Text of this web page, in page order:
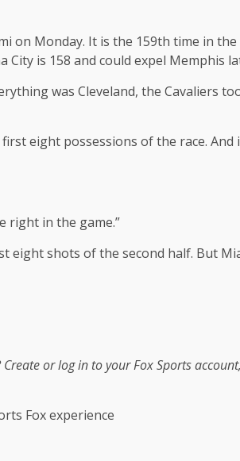
on Monday. It is the 159th time in
is 158 and could expel Memphis
was Cleveland, the Cavaliers
eight possessions of the race.
right in the game.”
eight shots of the second half. But
Create or log in to your Fox Sports
Fox experience